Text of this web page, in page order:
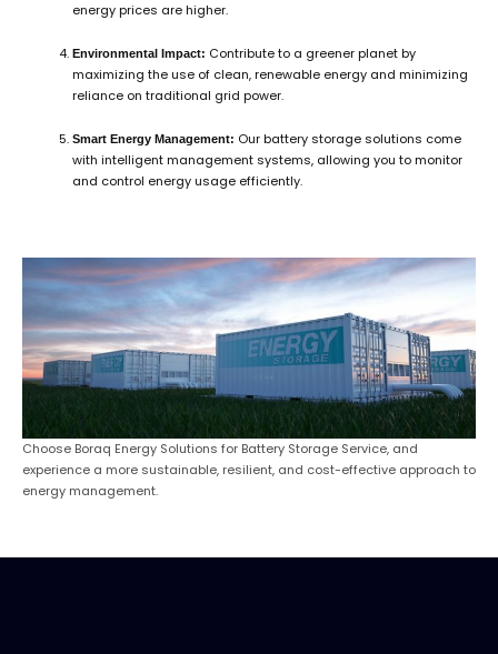
energy prices are higher.
Environmental Impact: Contribute to a greener planet by
maximizing the use of clean, renewable energy and minimizing
reliance on traditional grid power.
Smart Energy Management: Our battery storage solutions come
with intelligent management systems, allowing you to monitor
and control energy usage efficiently.
Choose Boraq Energy Solutions for Battery Storage Service, and
experience a more sustainable, resilient, and cost-effective approach to
energy management.